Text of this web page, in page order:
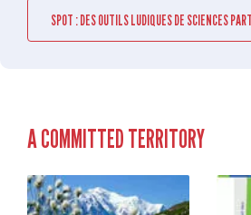
SPOT : DES OUTILS LUDIQUES DE SCIENCES
A COMMITTED TERRITORY